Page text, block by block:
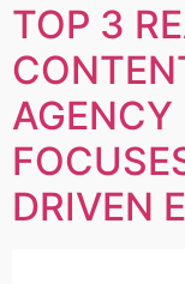
TOP 3
AGENCY
DRIVEN